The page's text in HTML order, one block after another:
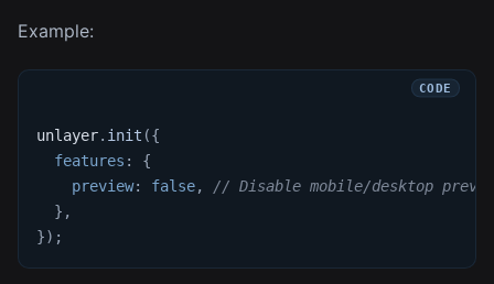
Example:
unlayer. init ({
features :
{
preview: false,
// Disable mobile/desktop
} ,
}) ;